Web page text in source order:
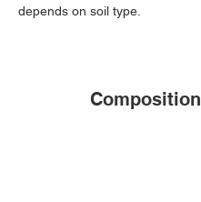
depends on soil type.
Composition